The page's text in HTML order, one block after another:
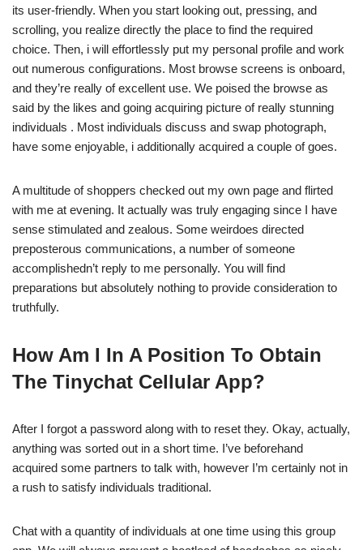
its user-friendly. When you start looking out, pressing, and
scrolling, you realize directly the place to find the required
choice. Then, i will effortlessly put my personal profile and work
out numerous configurations. Most browse screens is onboard,
and they’re really of excellent use. We poised the browse as
said by the likes and going acquiring picture of really stunning
individuals . Most individuals discuss and swap photograph,
have some enjoyable, i additionally acquired a couple of goes.
A multitude of shoppers checked out my own page and flirted
with me at evening. It actually was truly engaging since I have
sense stimulated and zealous. Some weirdoes directed
preposterous communications, a number of someone
accomplishedn’t reply to me personally. You will find
preparations but absolutely nothing to provide consideration to
truthfully.
How Am I In A Position To Obtain
The Tinychat Cellular App?
After I forgot a password along with to reset they. Okay, actually,
anything was sorted out in a short time. I’ve beforehand
acquired some partners to talk with, however I’m certainly not in
a rush to satisfy individuals traditional.
Chat with a quantity of individuals at one time using this group